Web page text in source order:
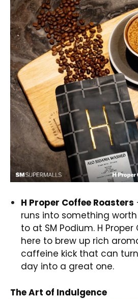
H Proper Coffee Roasters
runs into something
to at SM Podium. H
here to brew up rich
caffeine kick that can
day into a great one.
The Art of Indulgence